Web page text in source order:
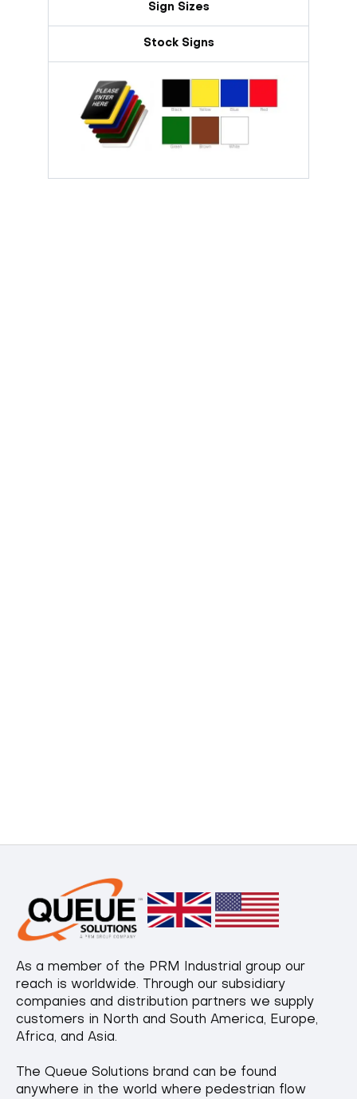
Sign Sizes
Stock Signs
As a member of the PRM Industrial group our
reach is worldwide. Through our subsidiary
companies and distribution partners we supply
customers in North and South America, Europe,
Africa, and Asia.
The Queue Solutions brand can be found
anywhere in the world where pedestrian flow